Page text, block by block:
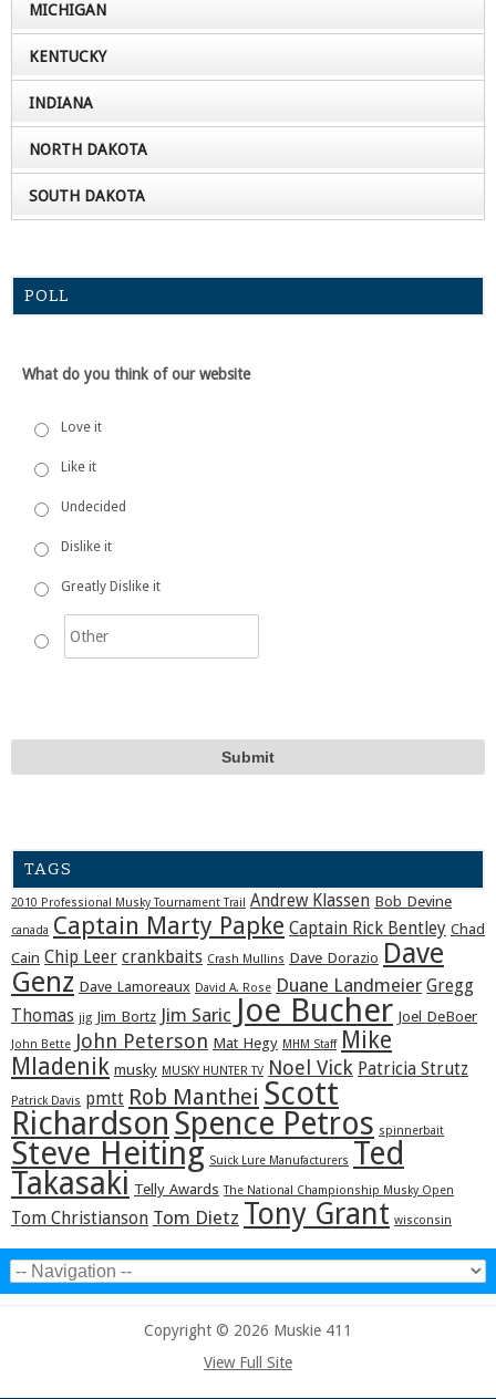
MICHIGAN
KENTUCKY
INDIANA
NORTH DAKOTA
SOUTH DAKOTA
POLL
What do you think of our website
Love it
Like it
Undecided
Dislike it
Greatly Dislike it
TAGS
2010 Professional Musky Tournament Trail Andrew Klassen Bob Devine
canada Captain Marty Papke Captain Rick Bentley Chad
Cain Chip Leer crankbaits Crash Mullins Dave Dorazio Dave
Genz Dave Lamoreaux David A. Rose Duane Landmeier Gregg
Thomas jig Jim Bortz Jim Saric Joe Bucher Joel DeBoer
John Bette John Peterson Mat Hegy MHM Staff
Mike
Mladenik musky MUSKY HUNTER TV Noel Vick Patricia Strutz
Patrick Davis pmtt Rob Manthei Scott
Richardson Spence Petros spinnerbait
Steve Heiting Suick Lure Manufacturers Ted
Takasaki Telly Awards The National Championship Musky Open
Tom Christianson Tom Dietz Tony Grant wisconsin
Copyright © 2026 Muskie 411
View Full Site